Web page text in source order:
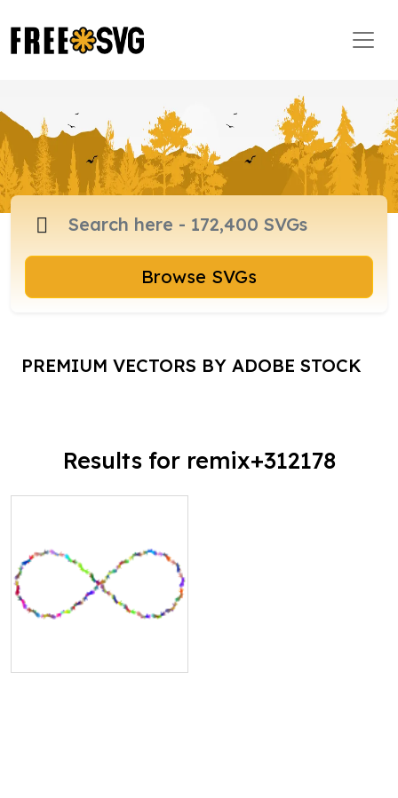
Browse SVGs
PREMIUM VECTORS BY ADOBE STOCK
Results for remix+312178